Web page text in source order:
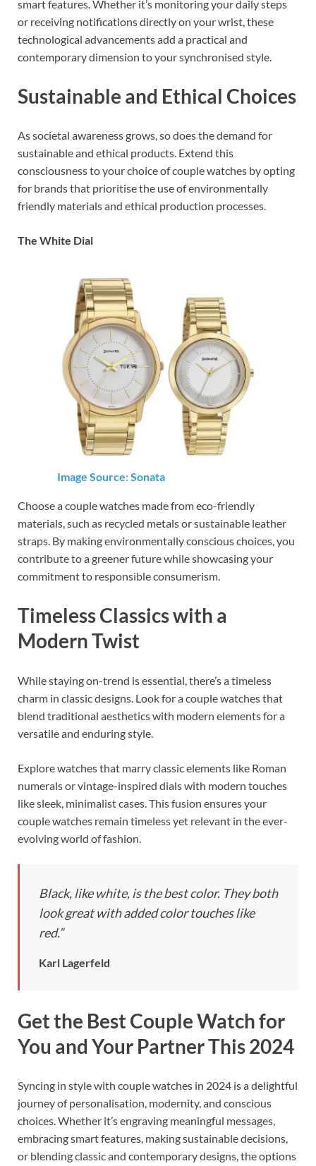
smart features. Whether it’s monitoring your daily steps
or receiving notifications directly on your wrist, these
technological advancements add a practical and
contemporary dimension to your synchronised style.
Sustainable and Ethical Choices
As societal awareness grows, so does the demand for
sustainable and ethical products. Extend this
consciousness to your choice of couple watches by opting
for brands that prioritise the use of environmentally
friendly materials and ethical production processes.
The White Dial
Image Source: Sonata
Choose a couple watches made from eco-friendly
materials, such as recycled metals or sustainable leather
straps. By making environmentally conscious choices, you
contribute to a greener future while showcasing your
commitment to responsible consumerism.
Timeless Classics with a
Modern Twist
While staying on-trend is essential, there’s a timeless
charm in classic designs. Look for a couple watches that
blend traditional aesthetics with modern elements for a
versatile and enduring style.
Explore watches that marry classic elements like Roman
numerals or vintage-inspired dials with modern touches
like sleek, minimalist cases. This fusion ensures your
couple watches remain timeless yet relevant in the ever-
evolving world of fashion.
Black, like white, is the best color. They both
look great with added color touches like
red.”
Karl Lagerfeld
Get the Best Couple Watch for
You and Your Partner This 2024
Syncing in style with couple watches in 2024 is a delightful
journey of personalisation, modernity, and conscious
choices. Whether it’s engraving meaningful messages,
embracing smart features, making sustainable decisions,
or blending classic and contemporary designs, the options